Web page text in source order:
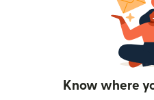
Know where